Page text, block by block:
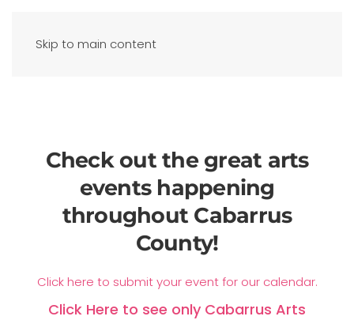
Skip to main content
Check out the great arts
events happening
throughout Cabarrus
County!
Click here to submit your event for our calendar.
Click Here to see only Cabarrus Arts